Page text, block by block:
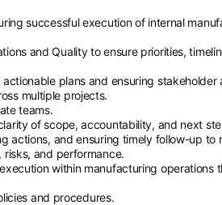
successful execution of internal
and Quality to ensure priorities,
plans and ensuring stakeholder
multiple projects.
teams.
of scope, accountability, and next
actions, and ensuring timely follow-up to
and performance.
within manufacturing operations
and procedures.